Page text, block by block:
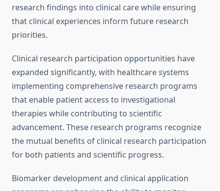
research findings into clinical care while ensuring
that clinical experiences inform future research
priorities.
Clinical research participation opportunities have
expanded significantly, with healthcare systems
implementing comprehensive research programs
that enable patient access to investigational
therapies while contributing to scientific
advancement. These research programs recognize
the mutual benefits of clinical research participation
for both patients and scientific progress.
Biomarker development and clinical application